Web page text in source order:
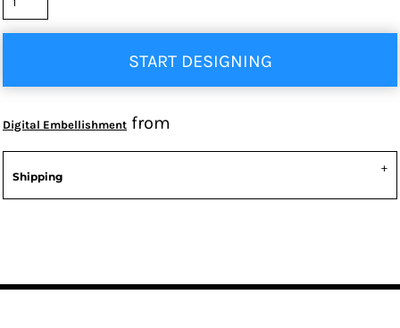
START DESIGNING
Digital Embellishment from
Shipping